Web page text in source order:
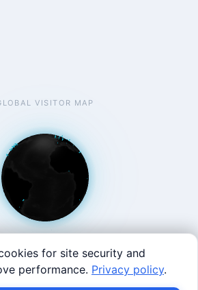
VISITOR MAP
St, San Francisco, CA 94107 · East
for site security and
performance. Privacy policy.